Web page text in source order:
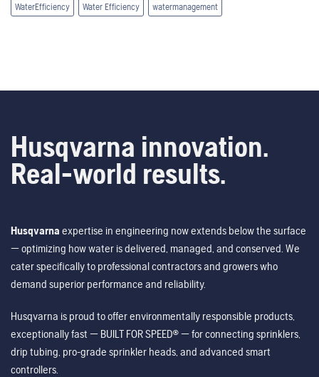
WaterEfficiency Water Efficiency watermanagement
Husqvarna innovation.
Real-world results.
Husqvarna expertise in engineering now extends below the surface
— optimizing how water is delivered, managed, and conserved. We
cater specifically to professional contractors and growers who
demand superior performance and reliability.
Husqvarna is proud to offer environmentally responsible products,
exceptionally fast — BUILT FOR SPEED® — for connecting sprinklers,
drip tubing, pro-grade sprinkler heads, and advanced smart
controllers.